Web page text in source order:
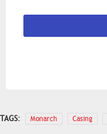
TAGS: Monarch Casing